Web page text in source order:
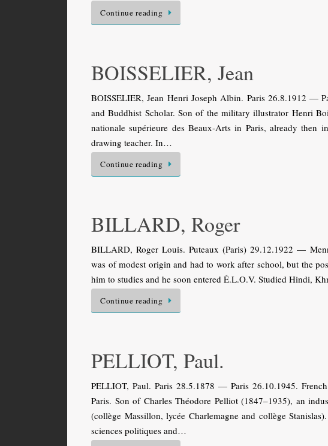
Continue reading
BOISSELIER, Jean
BOISSELIER, Jean Henri Joseph Albin. Paris 26.8.1912 —
and Buddhist Scholar. Son of the military illustrator Henri
nationale supérieure des Beaux-Arts in Paris, already then
drawing teacher. In…
Continue reading
BILLARD, Roger
BILLARD, Roger Louis. Puteaux (Paris) 29.12.1922 —
was of modest origin and had to work after school, but the
him to studies and he soon entered É.L.O.V. Studied Hindi,
Continue reading
PELLIOT, Paul.
PELLIOT, Paul. Paris 28.5.1878 — Paris 26.10.1945.
Paris. Son of Charles Théodore Pelliot (1847–1935), an
(collège Massillon, lycée Charlemagne and collège
sciences politiques and…